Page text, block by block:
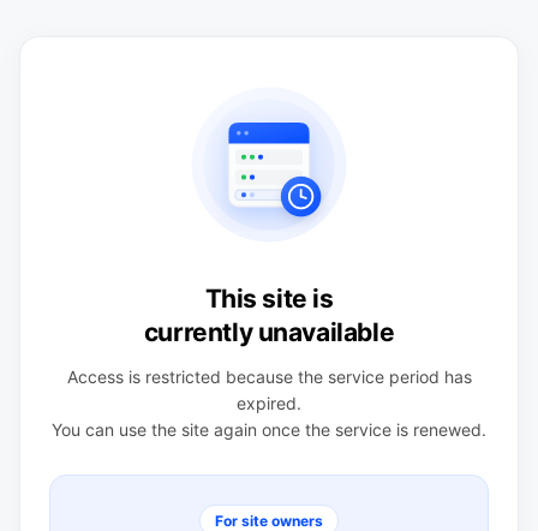
This site is
currently unavailable
Access is restricted because the service period has
expired.
You can use the site again once the service is renewed.
For site owners